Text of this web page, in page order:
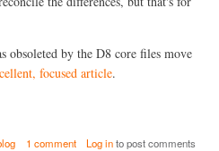
obsoleted by the D8 core files move
focused article.
1 comment Log into post comments